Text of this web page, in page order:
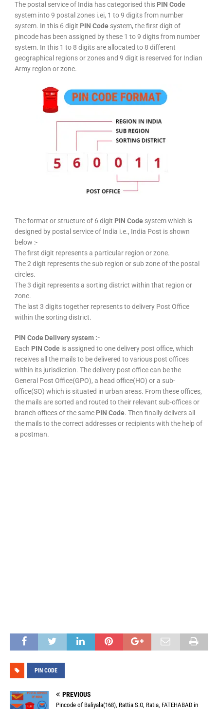
The postal service of India has categorised this PIN Code
system into 9 postal zones i.ei, 1 to 9 digits from number
system. In this 6 digit PIN Code system, the first digit of
pincode has been assigned by these 1 to 9 digits from number
system. In this 1 to 8 digits are allocated to 8 different
geographical regions or zones and 9 digit is reserved for Indian
Army region or zone.
The format or structure of 6 digit PIN Code system which is
designed by postal service of India i.e., India Post is shown
below :-
The first digit represents a particular region or zone.
The 2 digit represents the sub region or sub zone of the postal
circles.
The 3 digit represents a sorting district within that region or
zone.
The last 3 digits together represents to delivery Post Office
within the sorting district.
PIN Code Delivery system :-
Each PIN Code is assigned to one delivery post office, which
receives all the mails to be delivered to various post offices
within its jurisdiction. The delivery post office can be the
General Post Office(GPO), a head office(HO) or a sub-
office(SO) which is situated in urban areas. From these offices,
the mails are sorted and routed to their relevant sub-offices or
branch offices of the same PIN Code. Then finally delivers all
the mails to the correct addresses or recipients with the help of
a postman.
PIN CODE
PREVIOUS
Pincode of Baliyala(168), Rattia S.O, Ratia, FATEHABAD in